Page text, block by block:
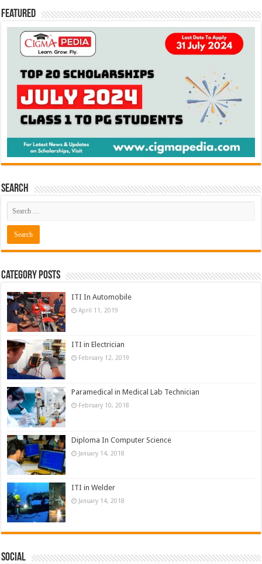
Featured
Search
Category Posts
ITI In Automobile
April 11, 2019
ITI in Electrician
February 12, 2019
Paramedical in Medical Lab Technician
February 10, 2018
Diploma In Computer Science
January 14, 2018
ITI in Welder
January 14, 2018
Social